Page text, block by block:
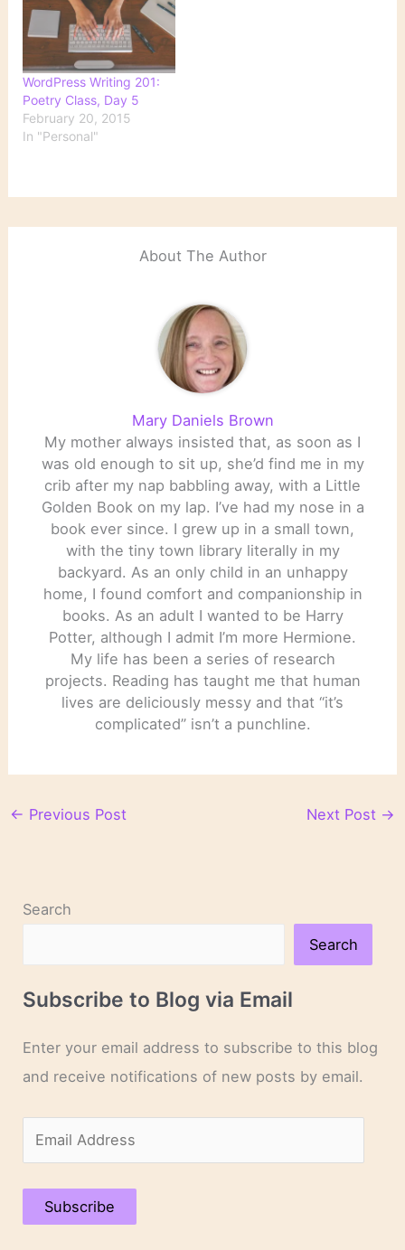
WordPress Writing 201:
Poetry Class, Day 5
February 20, 2015
In "Personal"
About The Author
Mary Daniels Brown
My mother always insisted that, as soon as I
was old enough to sit up, she’d find me in my
crib after my nap babbling away, with a Little
Golden Book on my lap. I’ve had my nose in a
book ever since. I grew up in a small town,
with the tiny town library literally in my
backyard. As an only child in an unhappy
home, I found comfort and companionship in
books. As an adult I wanted to be Harry
Potter, although I admit I’m more Hermione.
My life has been a series of research
projects. Reading has taught me that human
lives are deliciously messy and that “it’s
complicated” isn’t a punchline.
← Previous Post Next Post →
Search
Search
Subscribe to Blog via Email
Enter your email address to subscribe to this blog
and receive notifications of new posts by email.
m
a
Subscribe